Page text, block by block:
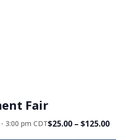
Fair
- 3:00 pm CDT$25.00 – $125.00